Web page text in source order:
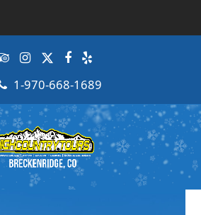
Tripadvisor
Instagram
TwitterFacebook
Yelp
1-970-668-1689